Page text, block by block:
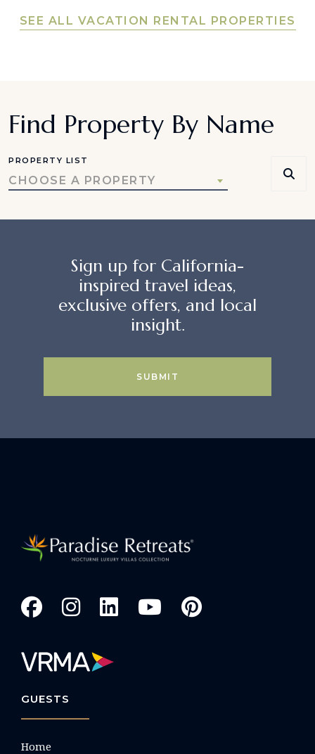
SEE ALL VACATION RENTAL PROPERTIES
Find Property By Name
PROPERTY LIST
CHOOSE A PROPERTY
Sign up for California-
inspired travel ideas,
exclusive offers, and local
insight.
SUBMIT
GUESTS
Home